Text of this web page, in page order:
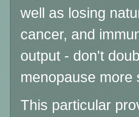
well as losing
cancer, and
output - don't
menopause more
This particular